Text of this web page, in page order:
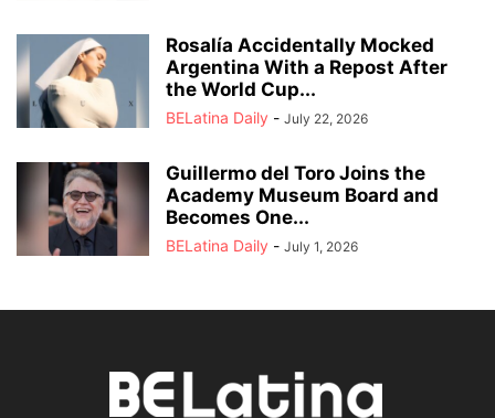
Rosalía Accidentally Mocked
Argentina With a Repost After
the World Cup...
BELatina Daily - July 22, 2026
Guillermo del Toro Joins the
Academy Museum Board and
Becomes One...
BELatina Daily - July 1, 2026